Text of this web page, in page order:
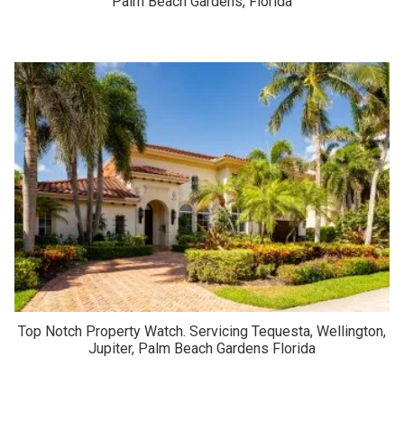
Top Notch Property Watch. Servicing Tequesta, Wellington,
Jupiter, Palm Beach Gardens Florida